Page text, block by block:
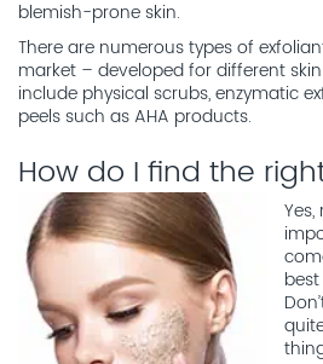
blemish-prone skin.
There are numerous types of
market – developed for different
include physical scrubs, enzymatic
peels such as AHA products.
How do I find the